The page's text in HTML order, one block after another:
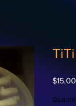
$15.00